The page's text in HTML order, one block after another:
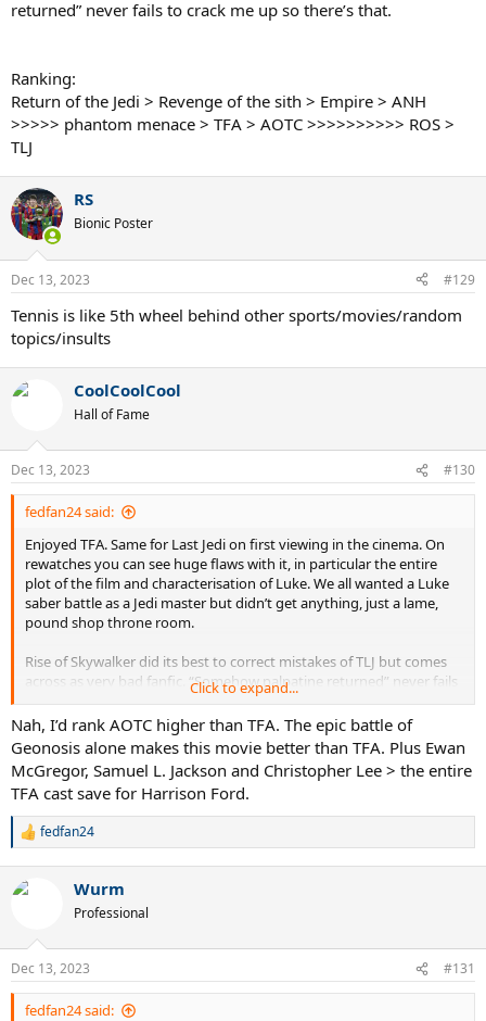
returned” never fails to crack me up so there’s that.
Ranking:
Return of the Jedi > Revenge of the sith > Empire > ANH
>>>>> phantom menace > TFA > AOTC >>>>>>>>>> ROS >
TLJ
RS
Bionic Poster
Dec 13, 2023 #129
Tennis is like 5th wheel behind other sports/movies/random
topics/insults
CoolCoolCool
Hall of Fame
Dec 13, 2023 #130
fedfan24 said:
Enjoyed TFA. Same for Last Jedi on first viewing in the cinema. On
rewatches you can see huge flaws with it, in particular the entire
plot of the film and characterisation of Luke. We all wanted a Luke
saber battle as a Jedi master but didn’t get anything, just a lame,
pound shop throne room.
Rise of Skywalker did its best to correct mistakes of TLJ but comes
across as very bad fanfic. “Somehow palpatine returned” never fails
to crack me up so there’s that.
Ranking:
Return of the Jedi > Revenge of the sith > Empire > ANH >>>>>
phantom menace > TFA > AOTC >>>>>>>>>> ROS > TLJ
Click to expand...
Nah, I’d rank AOTC higher than TFA. The epic battle of
Geonosis alone makes this movie better than TFA. Plus Ewan
McGregor, Samuel L. Jackson and Christopher Lee > the entire
TFA cast save for Harrison Ford.
R
c
s
:
fedfan24
Wurm
Professional
Dec 13, 2023 #131
fedfan24 said: